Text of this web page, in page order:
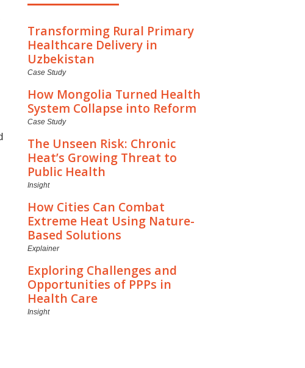
Transforming Rural Primary
Healthcare Delivery in
Uzbekistan
Case Study
How Mongolia Turned Health
System Collapse into Reform
Case Study
The Unseen Risk: Chronic
Heat’s Growing Threat to
Public Health
Insight
How Cities Can Combat
Extreme Heat Using Nature-
Based Solutions
Explainer
Exploring Challenges and
Opportunities of PPPs in
Health Care
Insight